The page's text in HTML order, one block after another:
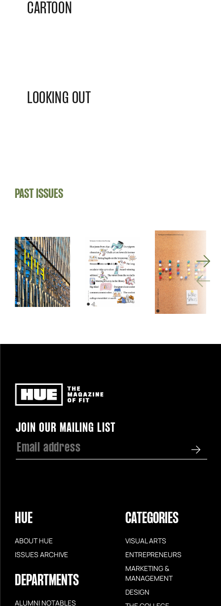
CARTOON
LOOKING OUT
PAST ISSUES
Newsletter
JOIN OUR MAILING LIST
HUE
ABOUT HUE
ISSUES ARCHIVE
DEPARTMENTS
ALUMNI NOTABLES
CATEGORIES
VISUAL ARTS
ENTREPRENEURS
MARKETING &
MANAGEMENT
DESIGN